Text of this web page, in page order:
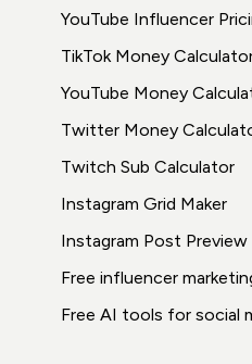
YouTube Influencer
TikTok Money
YouTube Money
Twitter Money
Twitch Sub Calculator
Instagram Grid Maker
Instagram Post Preview
Free influencer
Free AI tools for social